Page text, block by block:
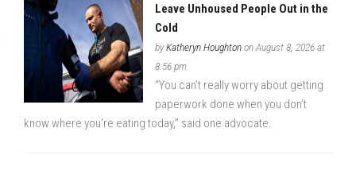
Leave Unhoused People Out in the
Cold
byKatheryn Houghtonon August 8, 2026 at
8:56 pm
“You can’t really worry about getting
paperwork done when you don’t
know where you’re eating today,” said one advocate.